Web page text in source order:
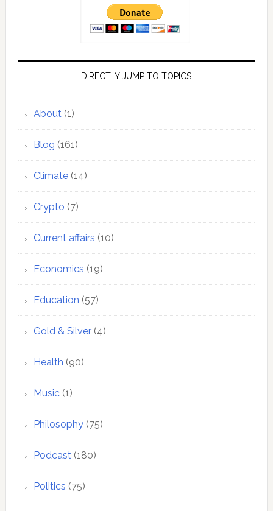
DIRECTLY JUMP TO TOPICS
About(1)
Blog (161)
Climate(14)
Crypto (7)
Current affairs (10)
Economics (19)
Education (57)
Gold & Silver(4)
Health (90)
Music(1)
Philosophy(75)
Podcast(180)
Politics (75)